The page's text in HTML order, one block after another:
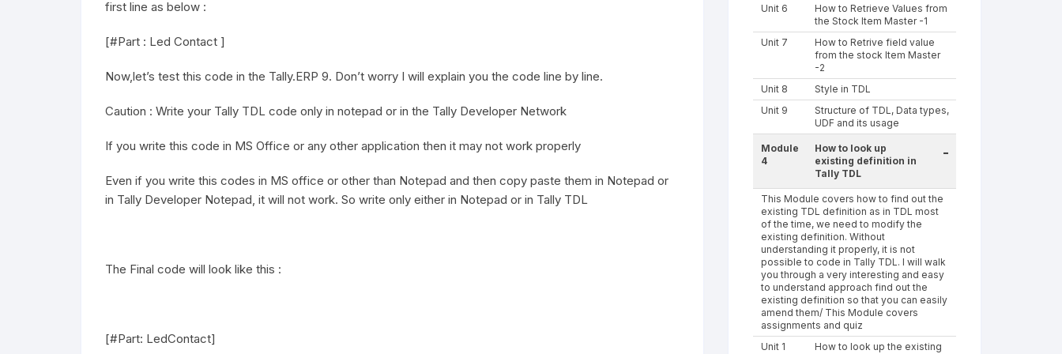
first line as below :
[#Part : Led Contact ]
Now,let’s test this code in the Tally.ERP 9. Don’t worry I will explain you the code line by line.
Caution : Write your Tally TDL code only in notepad or in the Tally Developer Network
If you write this code in MS Office or any other application then it may not work properly
Even if you write this codes in MS office or other than Notepad and then copy paste them in Notepad or
in Tally Developer Notepad, it will not work. So write only either in Notepad or in Tally TDL
The Final code will look like this :
[#Part: LedContact]
Unit 6
How to Retrieve Values from
the Stock Item Master -1
Unit 7
How to Retrive field value
from the stock Item Master
-2
Unit 8
Style in TDL
Unit 9
Structure of TDL, Data types,
UDF and its usage
Module
4
How to look up
existing definition in
Tally TDL
-
This Module covers how to find out the
existing TDL definition as in TDL most
of the time, we need to modify the
existing definition. Without
understanding it properly, it is not
possible to code in Tally TDL. I will walk
you through a very interesting and easy
to understand approach find out the
existing definition so that you can easily
amend them/ This Module covers
assignments and quiz
Unit 1
How to look up the existing